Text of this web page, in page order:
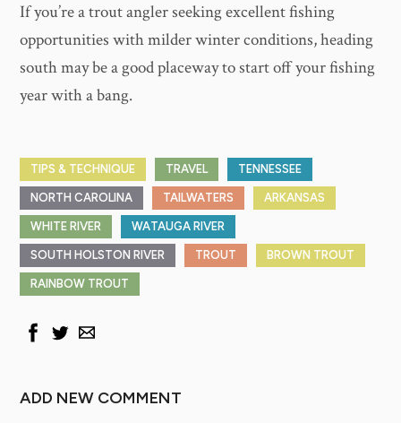
If you’re a trout angler seeking excellent fishing
opportunities with milder winter conditions, heading
south may be a good placeway to start off your fishing
year with a bang.
TIPS & TECHNIQUE TRAVEL TENNESSEE
NORTH CAROLINA TAILWATERS ARKANSAS
WHITE RIVER WATAUGA RIVER
SOUTH HOLSTON RIVER TROUT BROWN TROUT
RAINBOW TROUT
ADD NEW COMMENT